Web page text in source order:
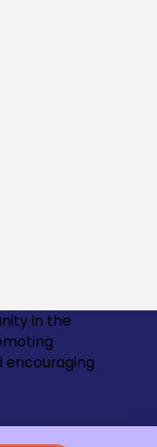
in the
encouraging